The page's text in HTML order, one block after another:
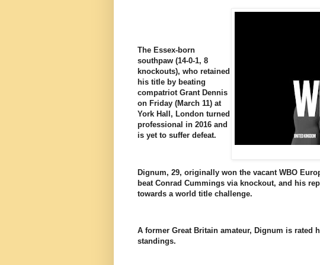
The Essex-born
southpaw (14-0-1, 8
knockouts), who retained
his title by beating
compatriot Grant Dennis
on Friday (March 11) at
York Hall, London turned
professional in 2016 and
is yet to suffer defeat.
Dignum, 29, originally won the vacant WBO
beat Conrad Cummings via knockout, and his
towards a world title challenge.
A former Great Britain amateur, Dignum is rated
standings.